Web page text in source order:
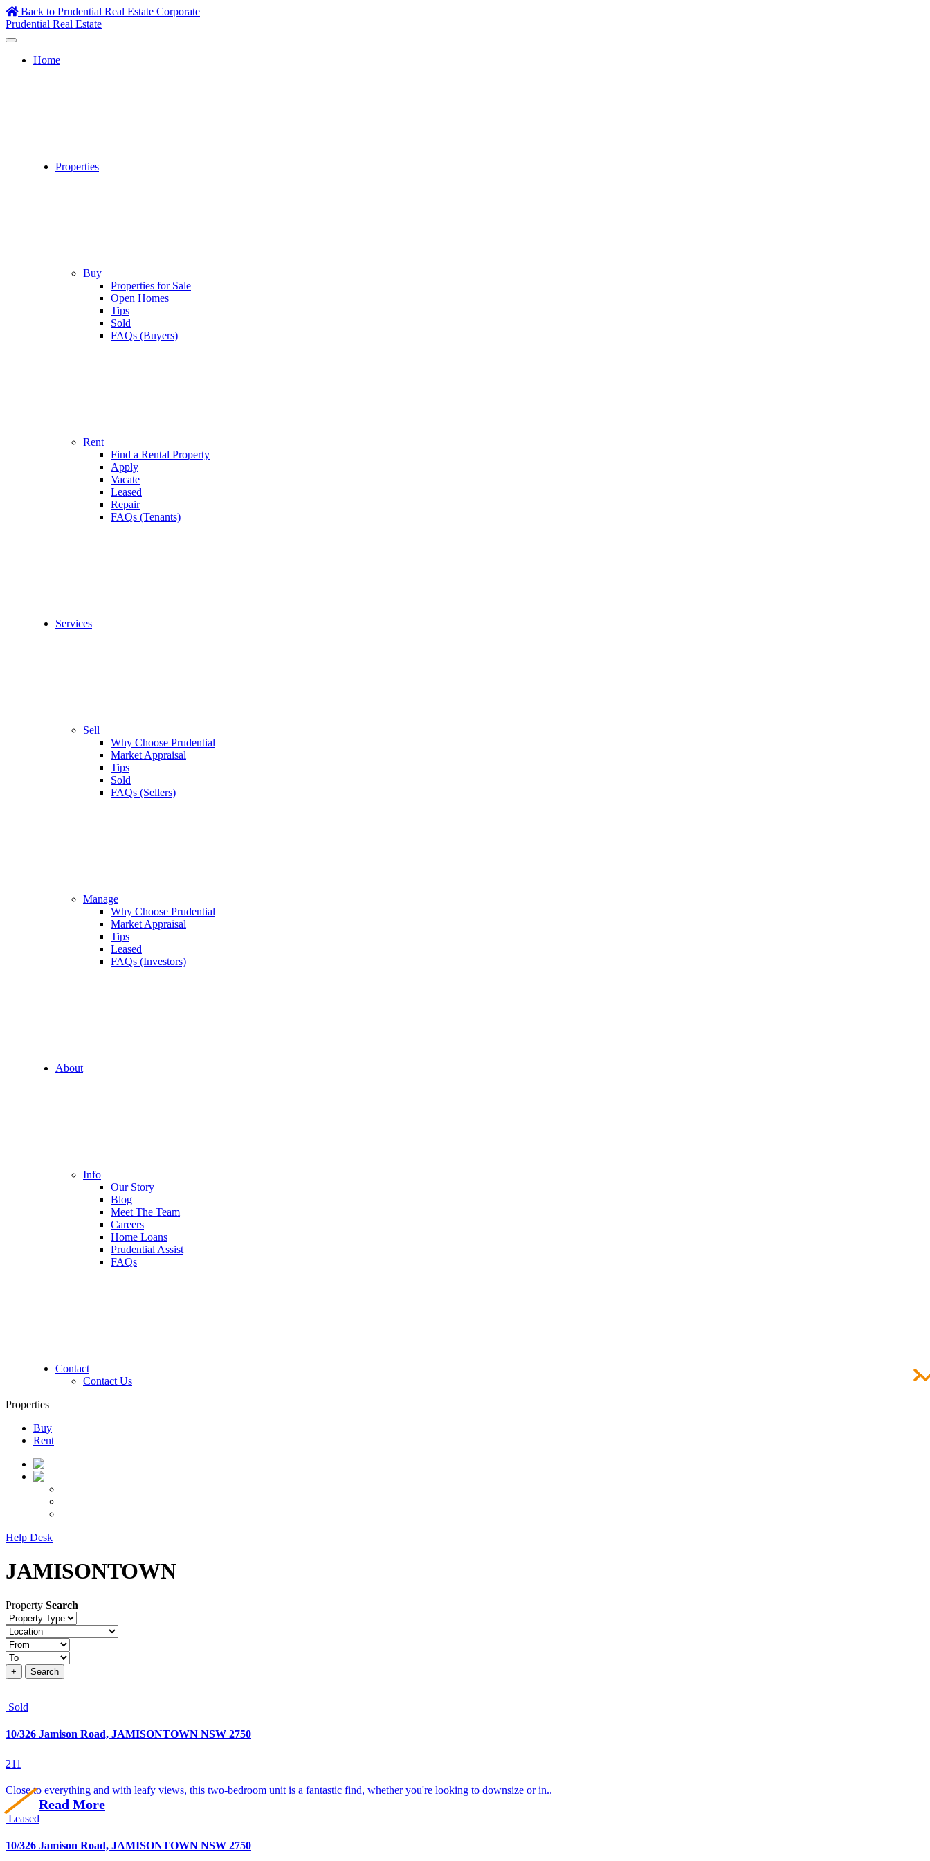
Skip
to
content
Back to Prudential Real Estate Corporate
Prudential Real Estate
Home
Properties
Buy
Properties for Sale
Open Homes
Tips
Sold
FAQs (Buyers)
Rent
Find a Rental Property
Apply
Vacate
Leased
Repair
FAQs (Tenants)
Services
Sell
Why Choose Prudential
Market Appraisal
Tips
Sold
FAQs (Sellers)
Manage
Why Choose Prudential
Market Appraisal
Tips
Leased
FAQs (Investors)
About
Info
Our Story
Blog
Meet The Team
Careers
Home Loans
Prudential Assist
FAQs
Contact
Contact Us
Properties
Buy
Rent
Help Desk
JAMISONTOWN
Property Search
Property
type
Location
Price
+ Search
Sold
10/326 Jamison Road, JAMISONTOWN NSW 2750
211
Close to everything and with leafy views, this two-bedroom unit is a fantastic find, whether you're looking to downsize or in..
Read More
Leased
10/326 Jamison Road, JAMISONTOWN NSW 2750